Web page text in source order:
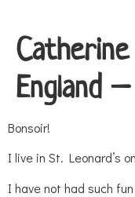
England –
Bonsoir!
I live in St. Leonard’s
I have not had such